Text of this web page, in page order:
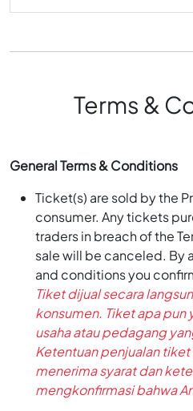
Terms &
General Terms & Conditions
Ticket(s) are sold by the
consumer. Any tickets
traders in breach of the
sale will be canceled. By
and conditions you
Tiket dijual secara
konsumen. Tiket apa
usaha atau pedagang
Ketentuan penjualan
menerima syarat dan
mengkonfirmasi bahwa